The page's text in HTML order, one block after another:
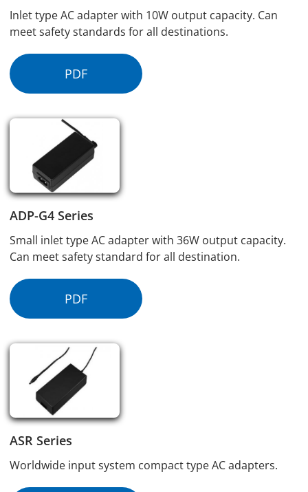
Inlet type AC adapter with 10W output capacity. Can
meet safety standards for all destinations.
PDF
ADP-G4 Series
Small inlet type AC adapter with 36W output capacity.
Can meet safety standard for all destination.
PDF
ASR Series
Worldwide input system compact type AC adapters.